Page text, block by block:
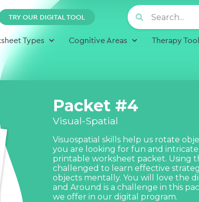
TRY OUR DIGITAL TOOL
Types Cognitive Areas Therapy
Packet #4
Visual-Spatial
Visuospatial skills help us rotate
you are looking for fun and intricate
printable worksheet packet. Using
challenged to learn effective
objects mentally. You will love the
and Around is a challenge in this
we offer in our digital program.